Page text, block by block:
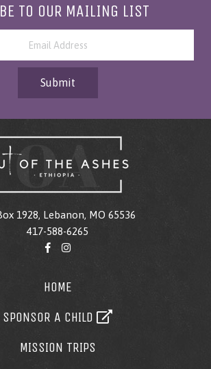
TO OUR MAILING LIST
Submit
1928, Lebanon, MO 65536
417-588-6265
HOME
SPONSOR A CHILD
MISSION TRIPS